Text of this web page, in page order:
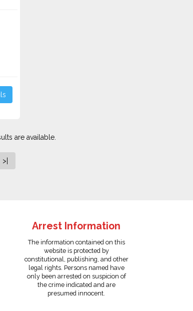
are available.
Arrest Information
The information contained on this
website is protected by
constitutional, publishing, and other
legal rights. Persons named have
only been arrested on suspicion of
the crime indicated and are
presumed innocent.